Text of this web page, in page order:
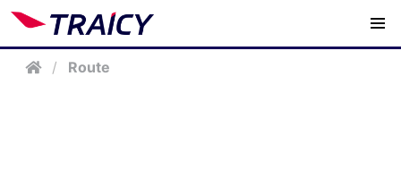
/ Route